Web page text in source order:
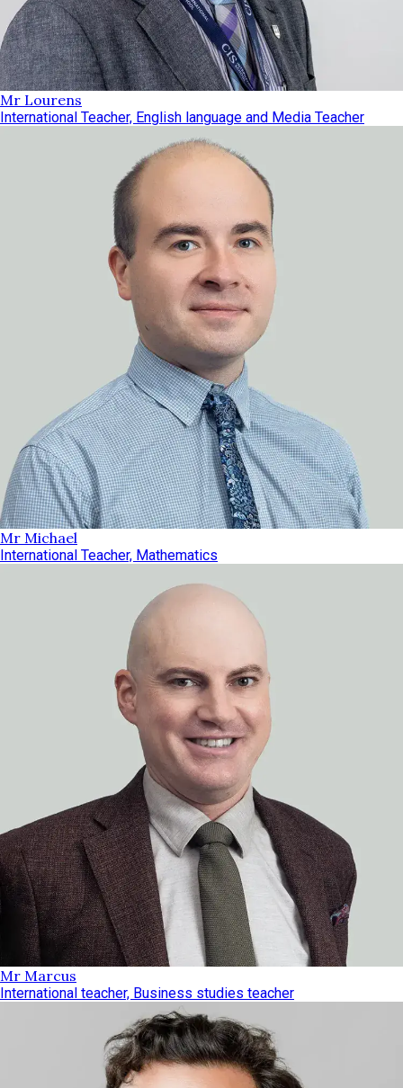
Mr Lourens
International Teacher, English language and Media Teacher
Mr Michael
International Teacher, Mathematics
Mr Marcus
International teacher, Business studies teacher